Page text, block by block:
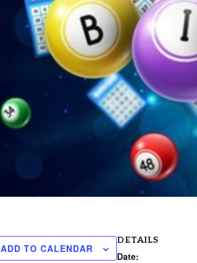
ADD TO CALENDAR
DETAILS
Date: